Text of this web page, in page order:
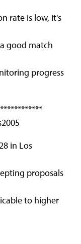
rate is low, it's
good match
progress
in Los
proposals
to higher